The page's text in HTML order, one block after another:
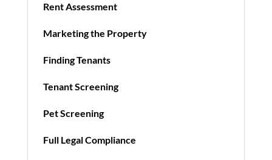
Rent Assessment
Marketing the Property
Finding Tenants
Tenant Screening
Pet Screening
Full Legal Compliance